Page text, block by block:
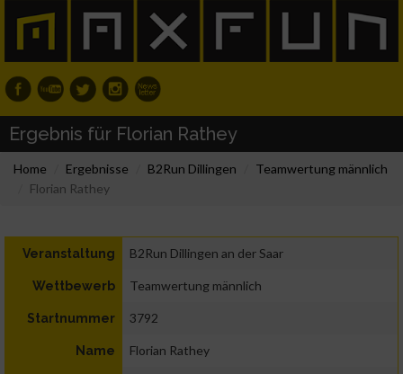
Ergebnis für Florian Rathey
Home Ergebnisse B2Run Dillingen
Teamwertung männlich
Florian Rathey
Veranstaltung B2Run Dillingen an der Saar
Wettbewerb Teamwertung männlich
Startnummer 3792
Name Florian Rathey